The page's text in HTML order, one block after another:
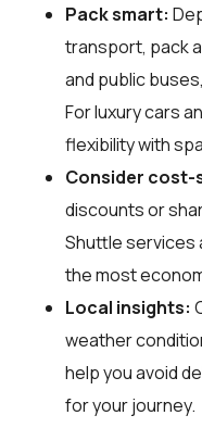
Pack smart:
transport, pack
and public
For luxury cars
flexibility with
Consider cost-
discounts or
Shuttle services
the most
Local insights:
weather
help you avoid
for your journey.